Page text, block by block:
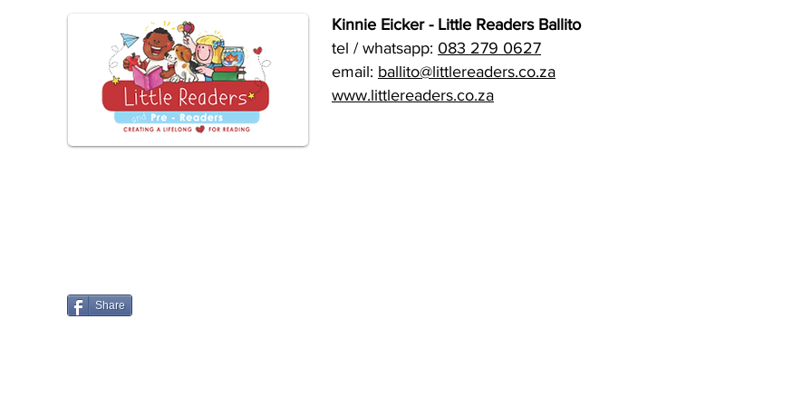
Kinnie Eicker - Little Readers Ballito
tel / whatsapp: 083 279 0627
email: ballito@littlereaders.co.za
www.littlereaders.co.za
Share